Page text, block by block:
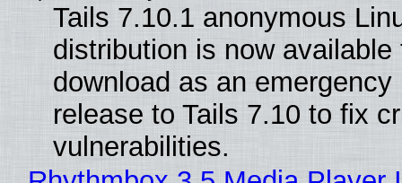
Tails 7.10.1 anonymous
distribution is now available
download as an emergency
release to Tails 7.10 to fix
vulnerabilities.